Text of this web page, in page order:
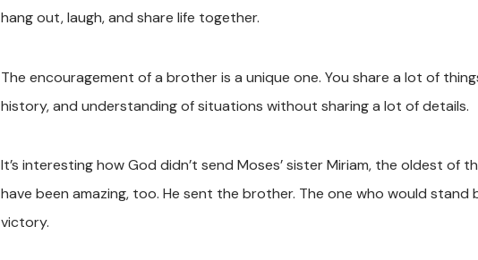
hang out, laugh, and share life together.
The encouragement of a brother is a unique one. You share a lot of
history, and understanding of situations without sharing a lot of details.
It’s interesting how God didn’t send Moses’ sister Miriam, the oldest of
have been amazing, too. He sent the brother. The one who would stand
victory.